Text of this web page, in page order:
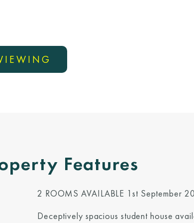
Features
2 ROOMS AVAILABLE 1st September
Deceptively spacious student house